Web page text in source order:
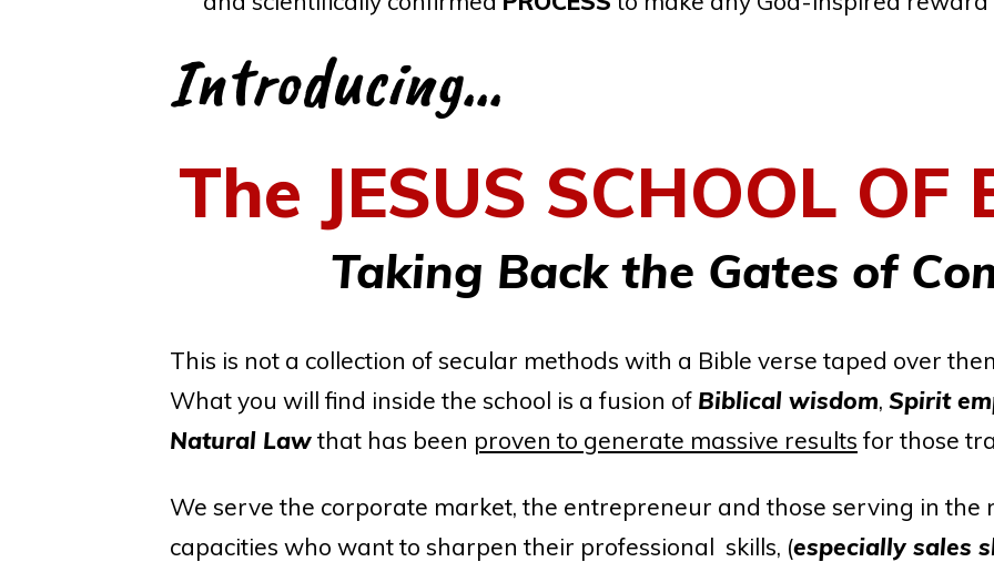
Introducing...
The JESUS SCHOOL OF
Taking Back the Gates of
This is not a collection of secular methods with a Bible verse taped over
What you will find inside the school is a fusion of Biblical wisdom, Spirit
Natural Lawthat has been proven to generate massive results for those
We serve the corporate market, the entrepreneur and those serving in the
capacities who want to sharpen their professional skills, (especially sales